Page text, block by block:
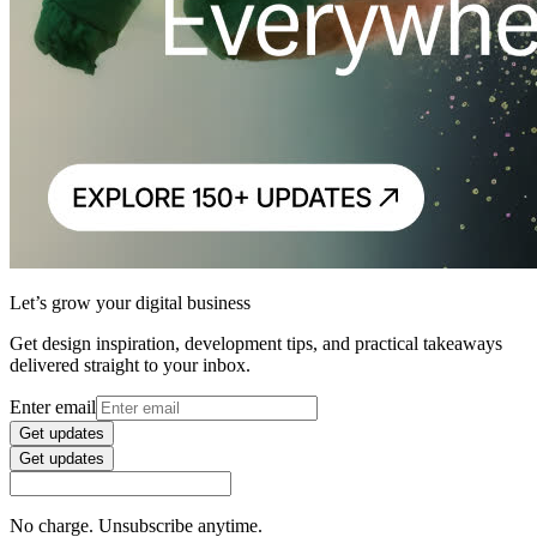
Let’s grow your digital business
Get design inspiration, development tips, and practical takeaways
delivered straight to your inbox.
Enter email
Get updates
Get updates
No charge. Unsubscribe anytime.